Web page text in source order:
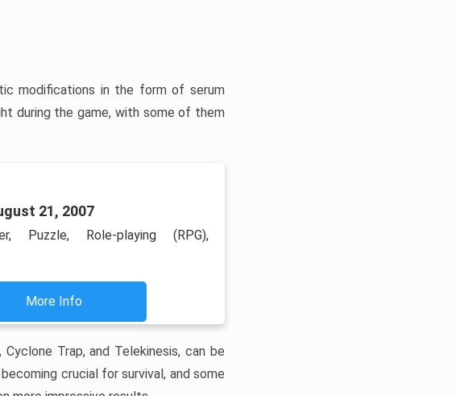
modifications in the form of serum
during the game, with some of them
21, 2007
Puzzle, Role-playing (RPG),
More Info
Trap, and Telekinesis, can be
crucial for survival, and some